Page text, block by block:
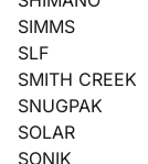
SIMMS
SLF
SMITH CREEK
SNUGPAK
SOLAR
SONIK